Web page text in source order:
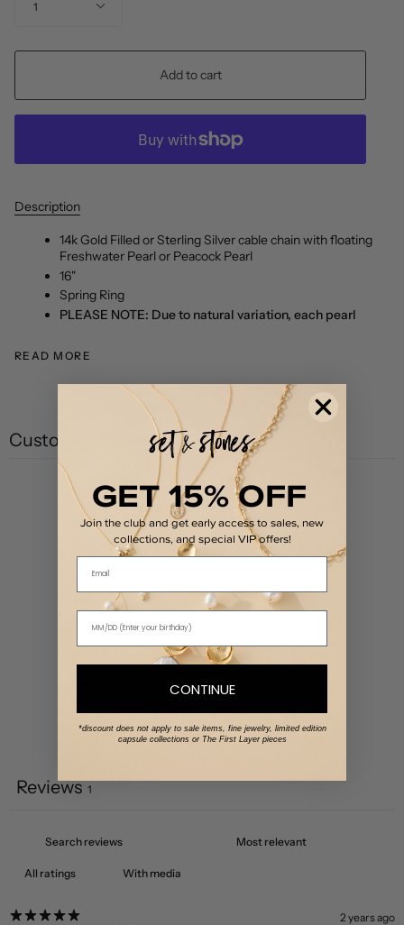
1
Add to cart
Description
14k Gold Filled or Sterling Silver cable chain with floating
Freshwater Pearl or Peacock Pearl
16"
Spring Ring
PLEASE NOTE: Due to natural variation, each pearl
READ MORE
Customer reviews
5 / 51 review
%
Write a review
Reviews 1
With media
2 years ago
GET 15% OFF
Join the club and get early access to sales, new
collections, and special VIP offers!
Email
CONTINUE
*discount does not apply to sale items, fine jewelry, limited edition
capsule collections or The First Layer pieces